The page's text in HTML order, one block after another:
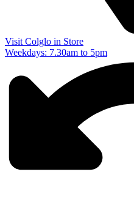
Visit Colglo in Store
Weekdays: 7.30am to 5pm